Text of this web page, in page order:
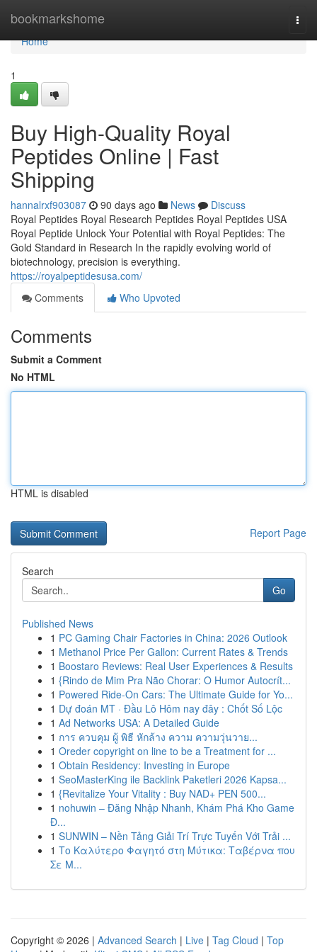
bookmarkshome
Home
Home
1
Buy High-Quality Royal
Peptides Online | Fast
Shipping
hannalrxf903087 90 days ago News
Discuss
Royal Peptides Royal Research Peptides Royal Peptides USA
Royal Peptide Unlock Your Potential with Royal Peptides: The
Gold Standard in Research In the rapidly evolving world of
biotechnology, precision is everything.
https://royalpeptidesusa.com/
Comments
Who Upvoted
Comments
Submit a Comment
No HTML
HTML is disabled
Report Page
Search
Go
Published News
1 PC Gaming Chair Factories in China: 2026 Outlook
1 Methanol Price Per Gallon: Current Rates & Trends
1 Boostaro Reviews: Real User Experiences & Results
1 {Rindo de Mim Pra Não Chorar: O Humor Autocrít...
1 Powered Ride-On Cars: The Ultimate Guide for Yo...
1 Dự đoán MT · Đầu Lô Hôm nay đây : Chốt Số Lộc
1 Ad Networks USA: A Detailed Guide
1 การ ควบคุม ผู้ พิธี หักล้าง ความ ความวุ่นวาย...
1 Oreder copyright on line to be a Treatment for ...
1 Obtain Residency: Investing in Europe
1 SeoMasterKing ile Backlink Paketleri 2026 Kapsa...
1 {Revitalize Your Vitality : Buy NAD+ PEN 500...
1 nohuwin – Đăng Nhập Nhanh, Khám Phá Kho Game
Đ...
1 SUNWIN – Nền Tảng Giải Trí Trực Tuyến Với Trải ...
1 Το Καλύτερο Φαγητό στη Μύτικα: Ταβέρνα που
Σε Μ...
Copyright © 2026 | Advanced Search | Live | Tag Cloud | Top